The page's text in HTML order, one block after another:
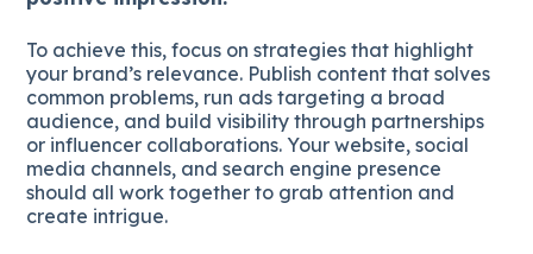
To achieve this, focus on strategies that highlight
your brand’s relevance. Publish content that solves
common problems, run ads targeting a broad
audience, and build visibility through partnerships
or influencer collaborations. Your website, social
media channels, and search engine presence
should all work together to grab attention and
create intrigue.